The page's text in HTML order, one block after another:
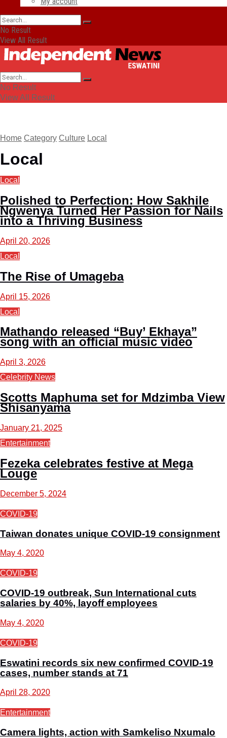
No Result
View All Result
No Result
View All Result
Home Category Culture Local
Local
Local
Polished to Perfection: How Sakhile
Ngwenya Turned Her Passion for Nails
into a Thriving Business
April 20, 2026
Local
The Rise of Umageba
April 15, 2026
Local
Mathando released “Buy’ Ekhaya”
song with an official music video
April 3, 2026
Celebrity News
Scotts Maphuma set for Mdzimba View
Shisanyama
January 21, 2025
Entertainment
Fezeka celebrates festive at Mega
Louge
December 5, 2024
COVID-19
Taiwan donates unique COVID-19 consignment
May 4, 2020
COVID-19
COVID-19 outbreak, Sun International cuts
salaries by 40%, layoff employees
May 4, 2020
COVID-19
Eswatini records six new confirmed COVID-19
cases, number stands at 71
April 28, 2020
Entertainment
Camera lights, action with Samkeliso Nxumalo